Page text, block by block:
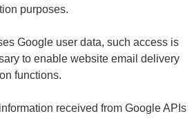
purposes.
Google user data, such access is
to enable website email delivery
functions.
received from Google APIs